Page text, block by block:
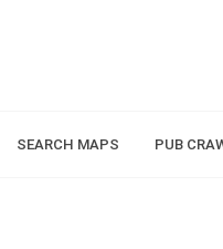
SEARCH MAPS PUB